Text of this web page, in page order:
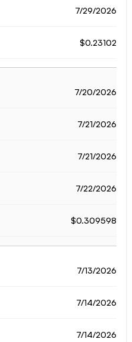
7/29/2026
$0.23102
7/20/2026
7/21/2026
7/21/2026
7/22/2026
$0.309598
7/13/2026
7/14/2026
7/14/2026